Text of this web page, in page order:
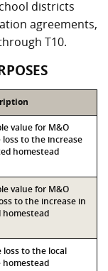
districts
agreements,
T10.
value for M&O
to the increase
homestead
value for M&O
to the increase in
loss to the local